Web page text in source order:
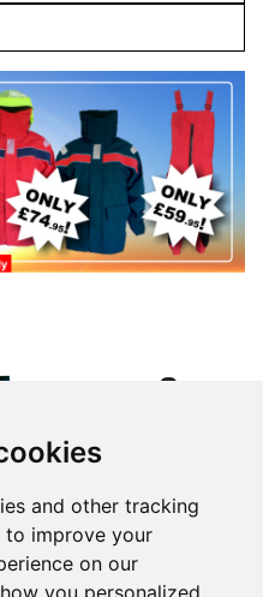
and other tracking
to improve your
on our
you personalized
- Navy
VAT)
Jacket - Black - L
£99.95
(£83.29 ex VAT)
(£45.79 ex VAT)